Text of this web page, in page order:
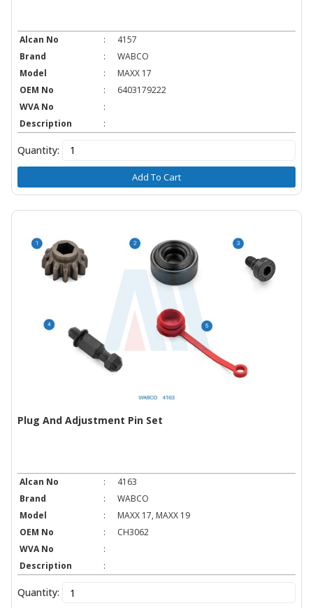
Alcan No :
4157
Brand
:
WABCO
Model
:
MAXX 17
OEM No
:
6403179222
WVA No
:
Description
:
Quantity:
Add To Cart
Plug And Adjustment Pin Set
Alcan No :
4163
Brand
:
WABCO
Model
:
MAXX 17, MAXX 19
OEM No
:
CH3062
WVA No
:
Description
:
Quantity: